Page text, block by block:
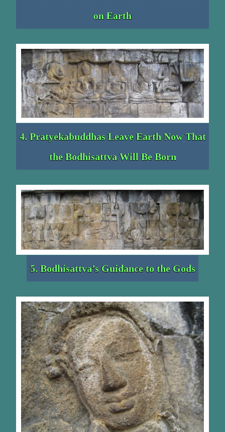
on Earth
4. Pratyekabuddhas Leave Earth Now That
the Bodhisattva Will Be Born
5. Bodhisattva’s Guidance to the Gods